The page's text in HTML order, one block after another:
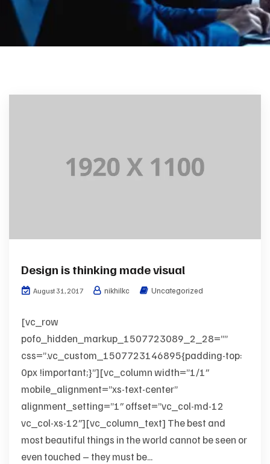
Design is thinking made visual
August 31, 2017 nikhilkc Uncategorized
[vc_row
pofo_hidden_markup_1507723089_2_28=””
css=”.vc_custom_1507723146895{padding-top:
0px !important;}”][vc_column width=”1/1″
mobile_alignment=”xs-text-center”
alignment_setting=”1″ offset=”vc_col-md-12
vc_col-xs-12″][vc_column_text] The best and
most beautiful things in the world cannot be seen or
even touched – they must be...